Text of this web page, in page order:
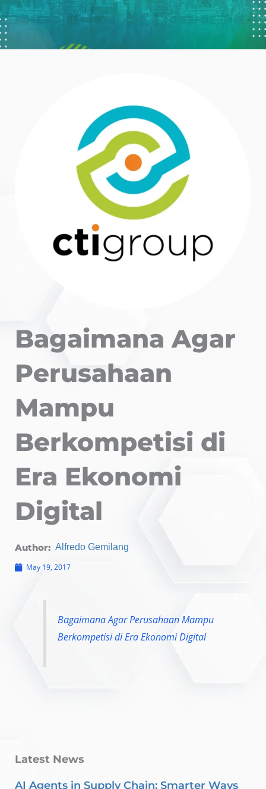
Bagaimana Agar
Perusahaan
Mampu
Berkompetisi di
Era Ekonomi
Digital
Author: Alfredo Gemilang
May 19, 2017
Bagaimana Agar Perusahaan Mampu
Berkompetisi di Era Ekonomi Digital
Latest News
AI Agents in Supply Chain: Smarter Ways